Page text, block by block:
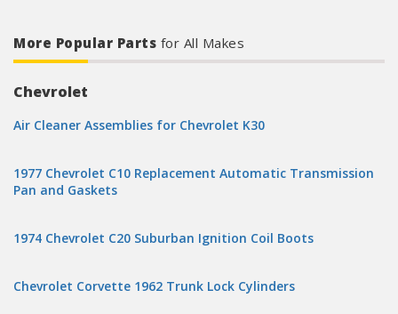
More Popular Parts for All Makes
Chevrolet
Air Cleaner Assemblies for Chevrolet K30
1977 Chevrolet C10 Replacement Automatic Transmission
Pan and Gaskets
1974 Chevrolet C20 Suburban Ignition Coil Boots
Chevrolet Corvette 1962 Trunk Lock Cylinders